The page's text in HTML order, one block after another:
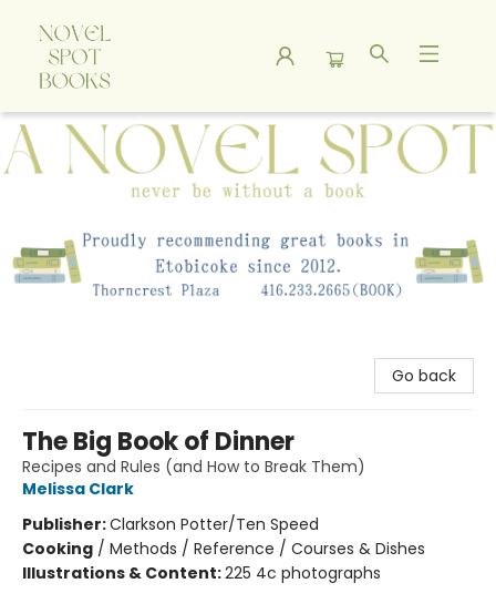
A Novel Spot Bookshop
Go back
The Big Book of Dinner
Recipes and Rules (and How to Break Them)
Melissa Clark
Publisher:Clarkson Potter/Ten Speed
Cooking / Methods / Reference / Courses & Dishes
Illustrations & Content:225 4c photographs